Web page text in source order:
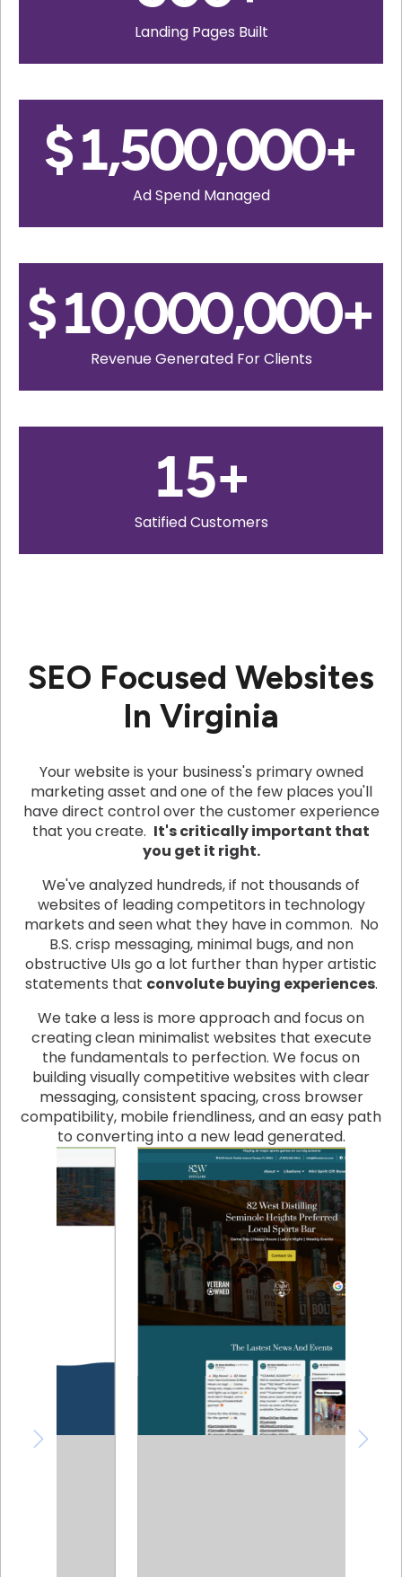
Landing Pages Built
$1,500,000+
Ad Spend Managed
$10,000,000+
Revenue Generated For Clients
15+
Satified Customers
SEO Focused Websites
In Virginia
Your website is your business's primary owned
marketing asset and one of the few places you'll
have direct control over the customer experience
that you create. It's critically important that
you get it right.
We've analyzed hundreds, if not thousands of
websites of leading competitors in technology
markets and seen what they have in common. No
B.S. crisp messaging, minimal bugs, and non
obstructive UIs go a lot further than hyper artistic
statements that convolute buying experiences.
We take a less is more approach and focus on
creating clean minimalist websites that execute
the fundamentals to perfection. We focus on
building visually competitive websites with clear
messaging, consistent spacing, cross browser
compatibility, mobile friendliness, and an easy path
to converting into a new lead generated.